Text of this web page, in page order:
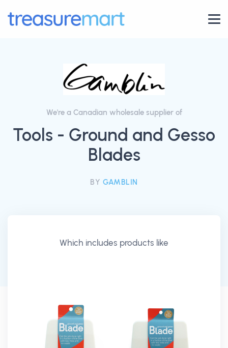
We're a Canadian wholesale supplier of
Tools - Ground and Gesso
Blades
BY GAMBLIN
Which includes products like